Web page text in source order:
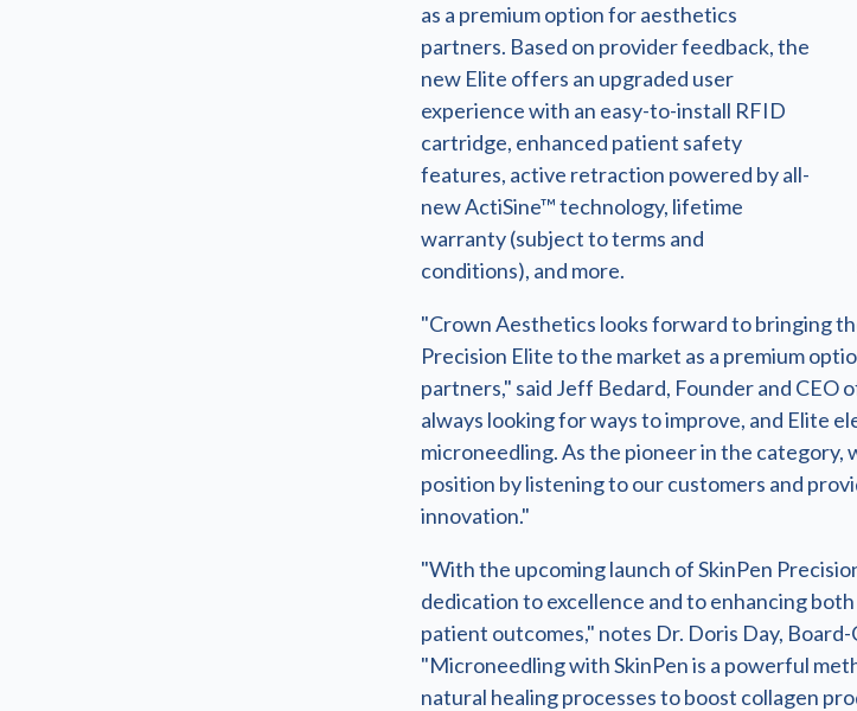
as a premium option for aesthetics
partners. Based on provider feedback, the
new Elite offers an upgraded user
experience with an easy-to-install RFID
cartridge, enhanced patient safety
features, active retraction powered by all-
new ActiSine™ technology, lifetime
warranty (subject to terms and
conditions), and more.
"Crown Aesthetics looks forward to bringing
Precision Elite to the market as a premium
partners," said Jeff Bedard, Founder and CEO
always looking for ways to improve, and Elite
microneedling. As the pioneer in the
position by listening to our customers and
innovation."
"With the upcoming launch of SkinPen
dedication to excellence and to enhancing
patient outcomes," notes Dr. Doris Day,
"Microneedling with SkinPen is a powerful
natural healing processes to boost collagen